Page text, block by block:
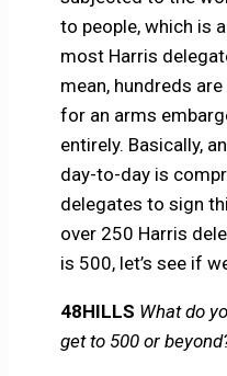
to people, which is
most Harris
mean, hundreds
for an arms
entirely. Basically,
day-to-day is
delegates to sign
over 250 Harris
is 500, let’s see if
48HILLS What do
get to 500 or